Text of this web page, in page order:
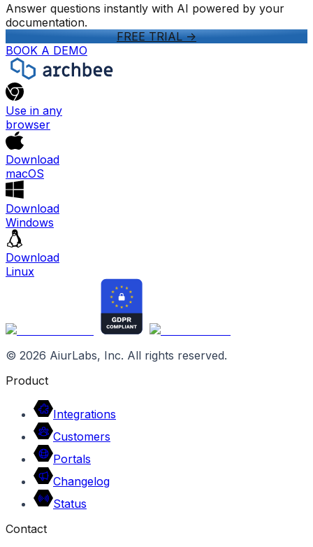
Answer questions instantly with AI powered by your
documentation.
FREE TRIAL->
BOOK A DEMO
Use in any
browser
Download
macOS
Download
Windows
Download
Linux
© 2026 AiurLabs, Inc. All rights reserved.
Product
Integrations
Customers
Portals
Changelog
Status
Contact